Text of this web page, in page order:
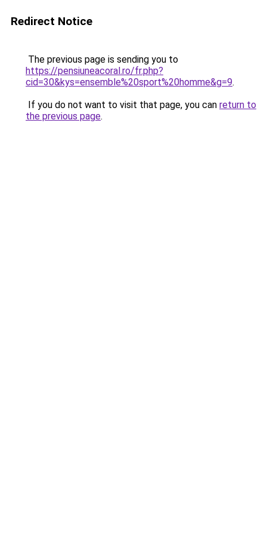
Redirect Notice
The previous page is sending you to
https://pensiuneacoral.ro/fr.php?
cid=30&kys=ensemble%20sport%20homme&g=9.
If you do not want to visit that page, you can return to
the previous page.